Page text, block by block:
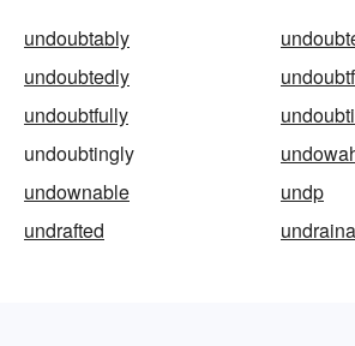
undoubtably
undoubtedly
undoubtfully
undoubtingly
undownable
undp
undrafted